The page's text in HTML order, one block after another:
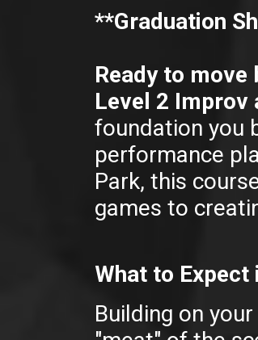
**Graduation
Ready to move
Level 2 Improv
foundation you
performance
Park, this
games to
What to Expect
Building on